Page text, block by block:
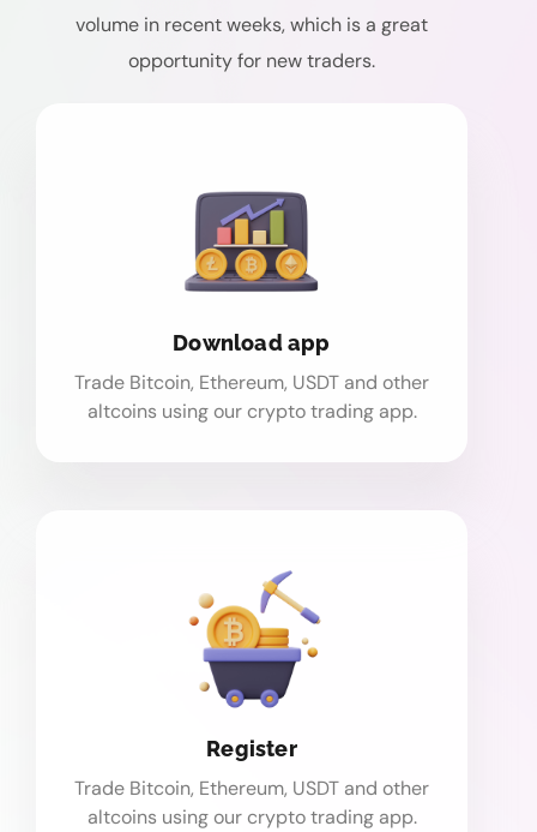
volume in recent weeks, which is a great
opportunity for new traders.
Download app
Trade Bitcoin, Ethereum, USDT and other
altcoins using our crypto trading app.
Register
Trade Bitcoin, Ethereum, USDT and other
altcoins using our crypto trading app.